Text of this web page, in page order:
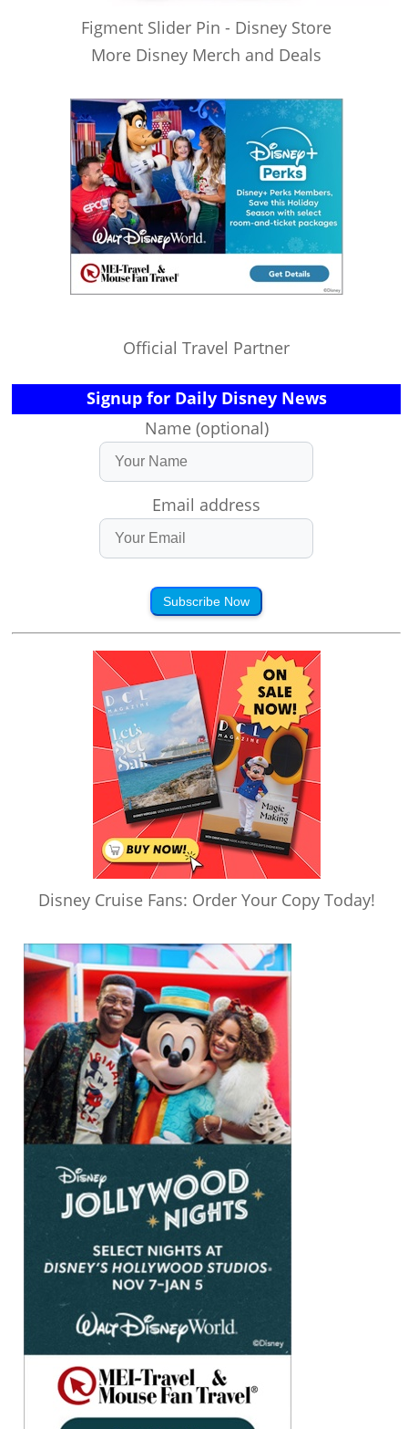
Figment Slider Pin - Disney Store
More Disney Merch and Deals
Official Travel Partner
Signup for Daily Disney News
Name (optional)
Email address
Subscribe Now
Disney Cruise Fans: Order Your Copy Today!